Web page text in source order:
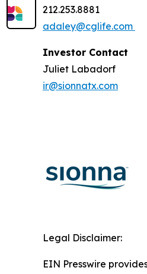
212.253.8881
adaley@cglife.com
Investor Contact
Juliet Labadorf
ir@sionnatx.com
Legal Disclaimer:
EIN Presswire